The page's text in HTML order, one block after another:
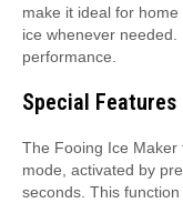
make it ideal for
ice whenever
performance.
Special
The Fooing Ice Maker
mode, activated by
seconds. This